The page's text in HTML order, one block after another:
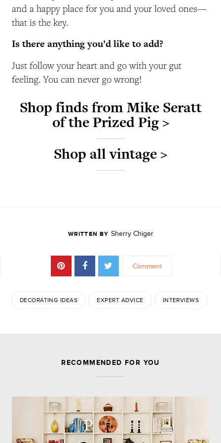
and a happy place for you and your loved ones—
that is the key.
Is there anything you’d like to add?
Just follow your heart and go with your gut
feeling. You can never go wrong!
Shop finds from Mike Seratt
of the Prized Pig >
Shop all vintage >
WRITTEN BY Sherry Chiger
Comment
DECORATING IDEAS EXPERT ADVICE INTERVIEWS
Leave a Reply
Comment
RECOMMENDED FOR YOU